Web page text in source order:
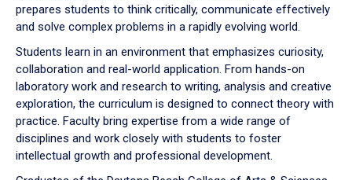
prepares students to think critically, communicate effectively
and solve complex problems in a rapidly evolving world.
Students learn in an environment that emphasizes curiosity,
collaboration and real-world application. From hands-on
laboratory work and research to writing, analysis and creative
exploration, the curriculum is designed to connect theory with
practice. Faculty bring expertise from a wide range of
disciplines and work closely with students to foster
intellectual growth and professional development.